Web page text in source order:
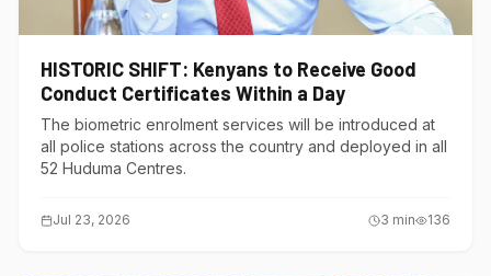
HISTORIC SHIFT: Kenyans to Receive Good
Conduct Certificates Within a Day
The biometric enrolment services will be introduced at
all police stations across the country and deployed in all
52 Huduma Centres.
Jul 23, 2026 3 min 136